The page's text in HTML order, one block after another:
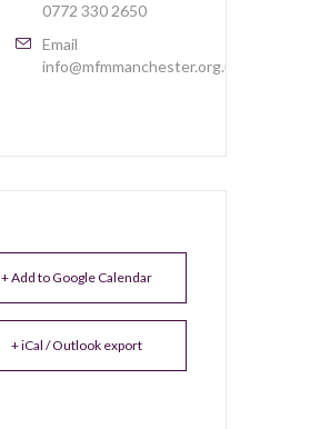
0772 330 2650
Email
info@mfmmanchester.org.uk
+ Add to Google Calendar
+ iCal / Outlook export